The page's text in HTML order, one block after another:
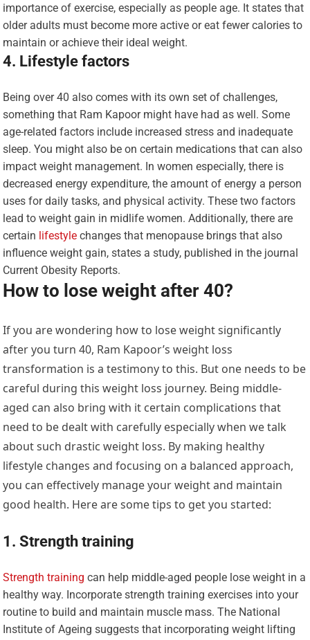
importance of exercise, especially as people age. It states that
older adults must become more active or eat fewer calories to
maintain or achieve their ideal weight.
4. Lifestyle factors
Being over 40 also comes with its own set of challenges,
something that Ram Kapoor might have had as well. Some
age-related factors include increased stress and inadequate
sleep. You might also be on certain medications that can also
impact weight management. In women especially, there is
decreased energy expenditure, the amount of energy a person
uses for daily tasks, and physical activity. These two factors
lead to weight gain in midlife women. Additionally, there are
certain lifestyle changes that menopause brings that also
influence weight gain, states a study, published in the journal
Current Obesity Reports.
How to lose weight after 40?
If you are wondering how to lose weight significantly
after you turn 40, Ram Kapoor’s weight loss
transformation is a testimony to this. But one needs to be
careful during this weight loss journey. Being middle-
aged can also bring with it certain complications that
need to be dealt with carefully especially when we talk
about such drastic weight loss. By making healthy
lifestyle changes and focusing on a balanced approach,
you can effectively manage your weight and maintain
good health. Here are some tips to get you started:
1. Strength training
Strength training can help middle-aged people lose weight in a
healthy way. Incorporate strength training exercises into your
routine to build and maintain muscle mass. The National
Institute of Ageing suggests that incorporating weight lifting